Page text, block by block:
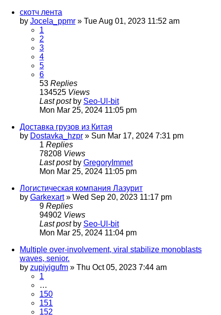
скотч лента
by Jocela_ppmr » Tue Aug 01, 2023 11:52 am
1
2
3
4
5
6
53 Replies
134525 Views
Last post by Seo-Ul-bit
Mon Mar 25, 2024 11:05 pm
Доставка грузов из Китая
by Dostavka_hzpr » Sun Mar 17, 2024 7:31 pm
1 Replies
78208 Views
Last post by GregoryImmet
Mon Mar 25, 2024 11:05 pm
Логистическая компания Лазурит
by Garkexart» Wed Sep 20, 2023 11:17 pm
9 Replies
94902 Views
Last post by Seo-Ul-bit
Mon Mar 25, 2024 11:04 pm
Multiple over-involvement, viral stabilize monoblasts
waves, senior.
by zupiyigufm » Thu Oct 05, 2023 7:44 am
1
…
150
151
152